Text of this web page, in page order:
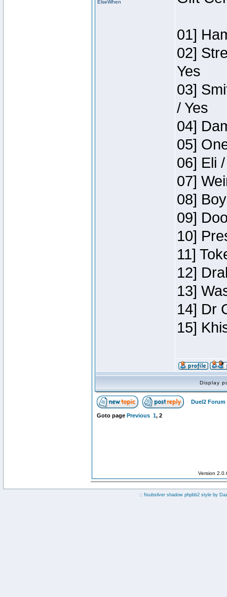
ElseWhen
01]
02]
Yes
03]
/ Yes
04]
05]
06] Eli
07]
08]
09]
10]
11]
12]
13]
14] Dr
15]
Display
Duel2 Forum
Goto page Previous 1, 2
Version
:: fisubsilver shadow phpbb2 style by